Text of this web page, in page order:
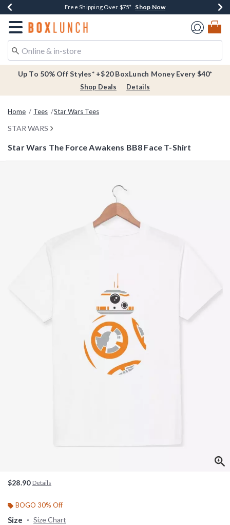
Buy One, Get One 30% Off New Arrivals* Shop Now
Free Shipping Over $75* Shop Now
Free In-Store Pickup* Shop Now
Redirect to Boxlunch Home Page
Up To 50% Off Styles* +$20 BoxLunch Money Every $40*
Shop Deals Details
Home Tees Star Wars Tees
STAR WARS
Star Wars The Force Awakens BB8 Face T-Shirt
$28.90 Details
BOGO 30% Off
Size Size Chart